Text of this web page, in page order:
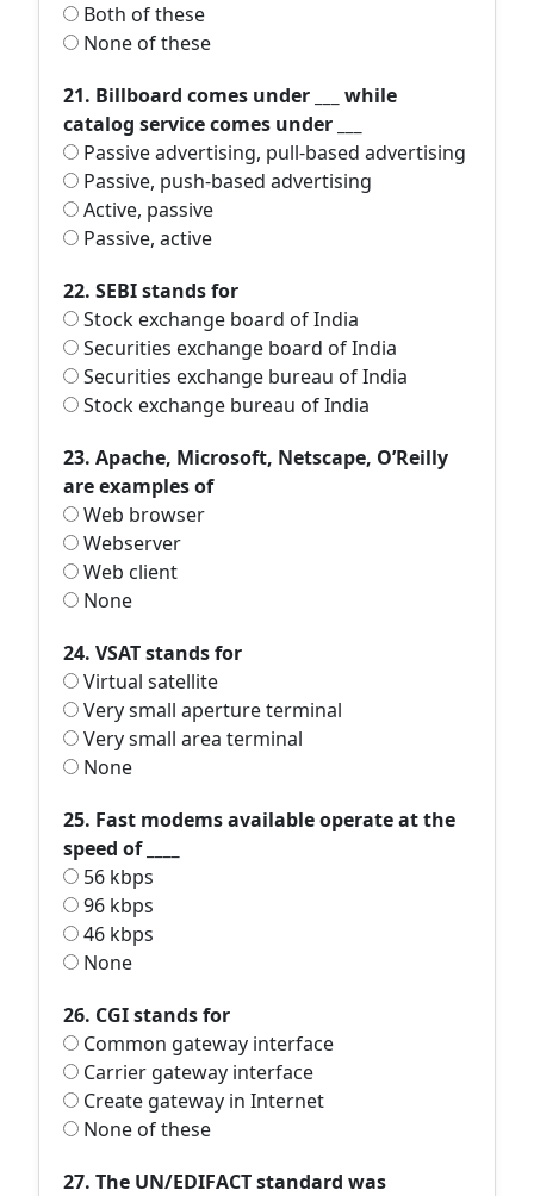
Both of these
None of these
21. Billboard comes under ___ while
catalog service comes under ___
Passive advertising, pull-based advertising
Passive, push-based advertising
Active, passive
Passive, active
22. SEBI stands for
Stock exchange board of India
Securities exchange board of India
Securities exchange bureau of India
Stock exchange bureau of India
23. Apache, Microsoft, Netscape, O’Reilly
are examples of
Web browser
Webserver
Web client
None
24. VSAT stands for
Virtual satellite
Very small aperture terminal
Very small area terminal
None
25. Fast modems available operate at the
speed of ____
56 kbps
96 kbps
46 kbps
None
26. CGI stands for
Common gateway interface
Carrier gateway interface
Create gateway in Internet
None of these
27. The UN/EDIFACT standard was